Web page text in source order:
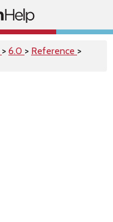
> 6.0 > Reference >